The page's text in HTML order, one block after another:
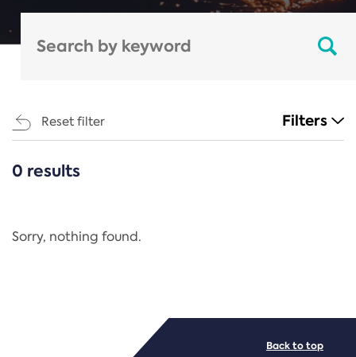
Reset filter Filters
CATEGORIES
Regulation
0 results
Sorry, nothing found.
Back to top